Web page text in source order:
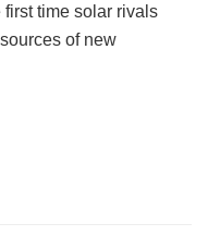
time solar rivals
of new